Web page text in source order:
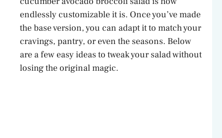
endlessly customizable it is. Once you’ve made
the base version, you can adapt it to match your
cravings, pantry, or even the seasons. Below
are a few easy ideas to tweak your salad without
losing the original magic.